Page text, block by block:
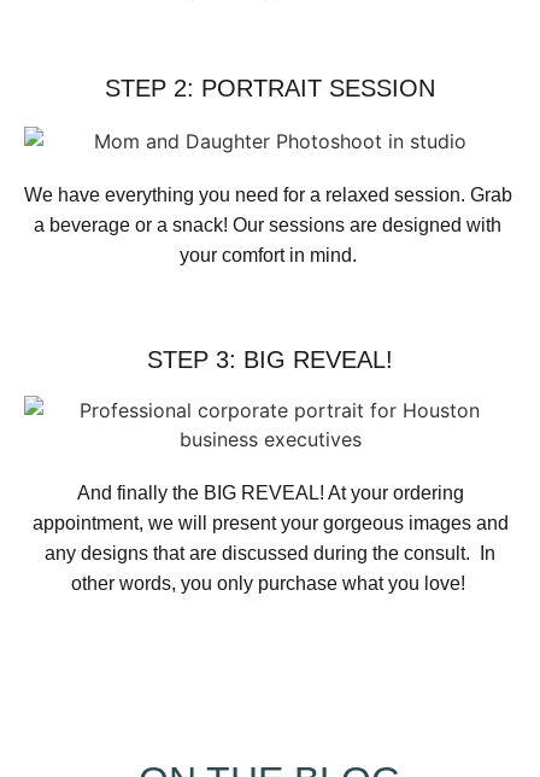
STEP 2: PORTRAIT SESSION
We have everything you need for a relaxed session. Grab
a beverage or a snack! Our sessions are designed with
your comfort in mind.
STEP 3: BIG REVEAL!
And finally the BIG REVEAL! At your ordering
appointment, we will present your gorgeous images and
any designs that are discussed during the consult. In
other words, you only purchase what you love! ​